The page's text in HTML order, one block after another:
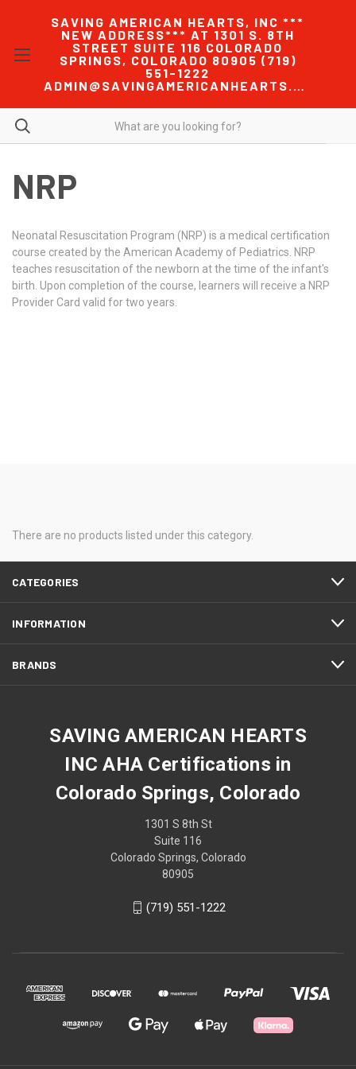
SAVING AMERICAN HEARTS, INC ***
NEW ADDRESS*** AT 1301 S. 8TH
STREET SUITE 116 COLORADO
SPRINGS, COLORADO 80905 (719)
551-1222
ADMIN@SAVINGAMERICANHEARTS.COM
NRP
Neonatal Resuscitation Program (NRP) is a medical certification
course created by the American Academy of Pediatrics. NRP
teaches resuscitation of the newborn at the time of the infant's
birth. Upon completion of the course, learners will receive a NRP
Provider Card valid for two years.
There are no products listed under this category.
CATEGORIES
INFORMATION
BRANDS
SAVING AMERICAN HEARTS
INC AHA Certifications in
Colorado Springs, Colorado
1301 S 8th St
Suite 116
Colorado Springs, Colorado
80905
(719) 551-1222